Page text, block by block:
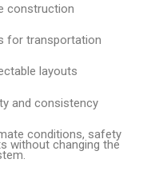
construction
for transportation
layouts
and consistency
conditions, safety
without changing the